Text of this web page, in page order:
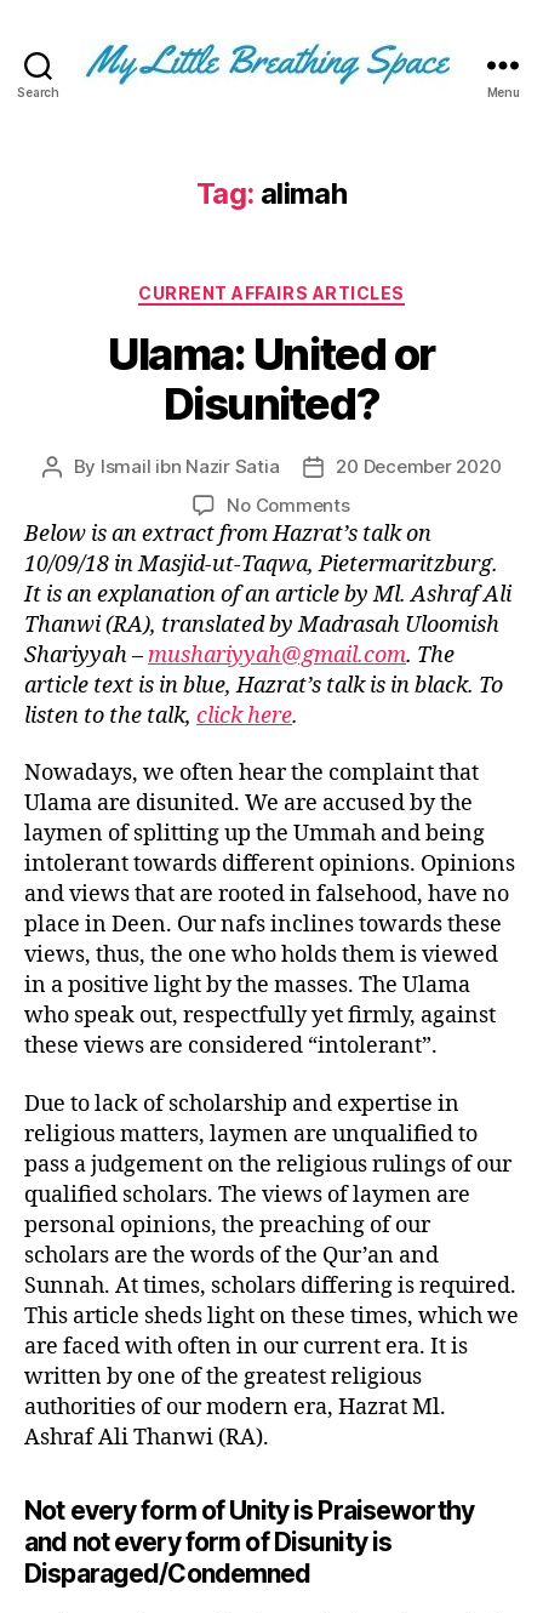
Search
Space
-
for
few,
not
the
many.
few
that
are
left
out!
Menu
Tag: alimah
Categories
CURRENT AFFAIRS ARTICLES
Ulama: United or
Disunited?
Post
By Ismail ibn Nazir Satia
Post20 December 2020
No Commentson
Ulama:
United
or
Disunited?
Below is an extract from Hazrat’s talk on
10/09/18 in Masjid-ut-Taqwa, Pietermaritzburg.
It is an explanation of an article by Ml. Ashraf Ali
Thanwi (RA), translated by Madrasah Uloomish
Shariyyah –mushariyyah@gmail.com. The
article text is in blue, Hazrat’s talk is in black. To
listen to the talk, click here.
Nowadays, we often hear the complaint that
Ulama are disunited. We are accused by the
laymen of splitting up the Ummah and being
intolerant towards different opinions. Opinions
and views that are rooted in falsehood, have no
place in Deen. Our nafs inclines towards these
views, thus, the one who holds them is viewed
in a positive light by the masses. The Ulama
who speak out, respectfully yet firmly, against
these views are considered “intolerant”.
Due to lack of scholarship and expertise in
religious matters, laymen are unqualified to
pass a judgement on the religious rulings of our
qualified scholars. The views of laymen are
personal opinions, the preaching of our
scholars are the words of the Qur’an and
Sunnah. At times, scholars differing is required.
This article sheds light on these times, which we
are faced with often in our current era. It is
written by one of the greatest religious
authorities of our modern era, Hazrat Ml.
Ashraf Ali Thanwi (RA).
Not every form of Unity is Praiseworthy
and not every form of Disunity is
Disparaged/Condemned